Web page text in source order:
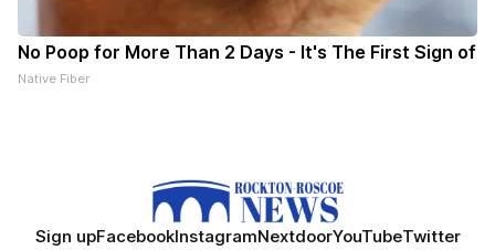
No Poop for More Than 2 Days - It's The First Sign of
Native Fiber
Sign upFacebookInstagramNextdoorYouTubeTwitter